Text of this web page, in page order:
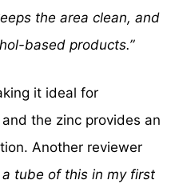
the area clean, and
based products.”
it ideal for
and the zinc provides an
Another reviewer
a tube of this in my first